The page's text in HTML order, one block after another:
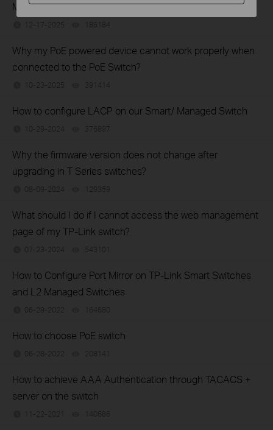
Managed Switches using the new GUI
12-17-2025 186184
Why my PoE powered device cannot work properly when
connected to the PoE Switch?
10-23-2025 391414
How to configure LACP on our Smart/ Managed Switch
10-29-2024 376897
Why the firmware version does not change after
upgrading in T Series switches?
08-09-2024 129359
What should I do if I cannot access the web management
page of my TP-Link switch?
07-23-2024 543101
How to Configure Port Mirror on TP-Link Smart Switches
and L2 Managed Switches
06-29-2022 164680
How to choose PoE switch
06-28-2022 208141
How to achieve AAA Authentication through TACACS +
server on the switch
11-22-2021 140686